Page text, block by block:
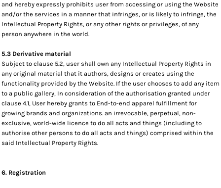
and hereby expressly prohibits user from accessing or using the Website
and/or the services in a manner that infringes, or is likely to infringe, the
Intellectual Property Rights, or any other rights or privileges, of any
person anywhere in the world.
5.3 Derivative material
Subject to clause 5.2, user shall own any Intellectual Property Rights in
any original material that it authors, designs or creates using the
functionality provided by the Website. If the user chooses to add any item
to a public gallery, In consideration of the authorisation granted under
clause 4.1, User hereby grants to End-to-end apparel fulfillment for
growing brands and organizations. an irrevocable, perpetual, non-
exclusive, world-wide licence to do all acts and things (including to
authorise other persons to do all acts and things) comprised within the
said Intellectual Property Rights.
6. Registration